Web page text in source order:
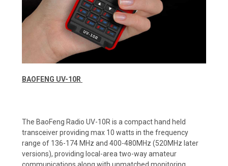
BAOFENG UV-10R
The BaoFeng Radio UV-10R is a compact hand held
transceiver providing max 10 watts in the frequency
range of 136-174 MHz and 400-480MHz (520MHz later
versions), providing local-area two-way amateur
communications along with unmatched monitoring